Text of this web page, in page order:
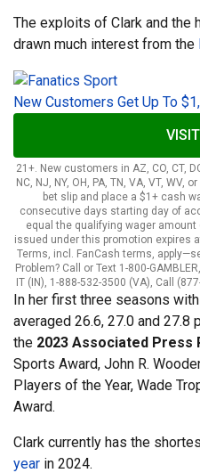
The exploits of Clark and the
drawn much interest from the
New Customers Get Up To
21+. New customers in AZ, CO, CT,
NC, NJ, NY, OH, PA, TN, VA, VT, WV,
bet slip and place a $1+ cash
consecutive days starting day of
equal the qualifying wager amount
issued under this promotion expires
Terms, incl. FanCash terms,
Problem? Call or Text 1-800-
IT (IN), 1-888-532-3500 (VA), Call
In her first three seasons
averaged 26.6, 27.0 and
the 2023 Associated Press
Sports Award, John R.
Players of the Year, Wade
Award.
Clark currently has the
year in 2024.